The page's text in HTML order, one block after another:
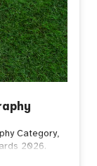
Category,
2026.